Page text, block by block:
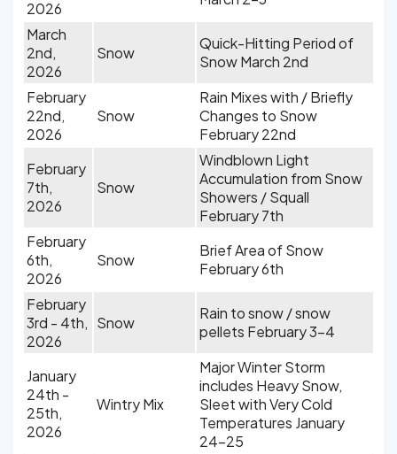
2026
March
2nd,
2026
Snow
Quick-Hitting Period of
Snow March 2nd
February
22nd,
2026
Snow
Rain Mixes with / Briefly
Changes to Snow
February 22nd
February
7th,
2026
Snow
Windblown Light
Accumulation from Snow
Showers / Squall
February 7th
February
6th,
2026
Snow
Brief Area of Snow
February 6th
February
3rd - 4th,
2026
Snow
Rain to snow / snow
pellets February 3-4
January
24th -
25th,
2026
Wintry Mix
Major Winter Storm
includes Heavy Snow,
Sleet with Very Cold
Temperatures January
24-25